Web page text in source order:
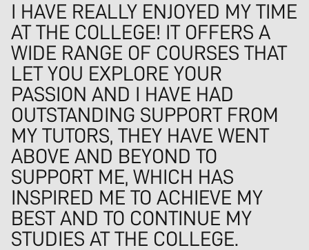
I HAVE REALLY ENJOYED MY TIME
AT THE COLLEGE! IT OFFERS A
WIDE RANGE OF COURSES THAT
LET YOU EXPLORE YOUR
PASSION AND I HAVE HAD
OUTSTANDING SUPPORT FROM
MY TUTORS, THEY HAVE WENT
ABOVE AND BEYOND TO
SUPPORT ME, WHICH HAS
INSPIRED ME TO ACHIEVE MY
BEST AND TO CONTINUE MY
STUDIES AT THE COLLEGE.